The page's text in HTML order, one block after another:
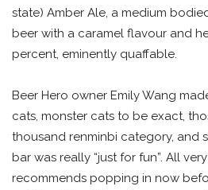
state) Amber Ale, a medium
beer with a caramel flavour and
percent, eminently quaffable.
Beer Hero owner Emily Wang
cats, monster cats to be exact,
thousand renminbi category, and
bar was really “just for fun”. All
recommends popping in now